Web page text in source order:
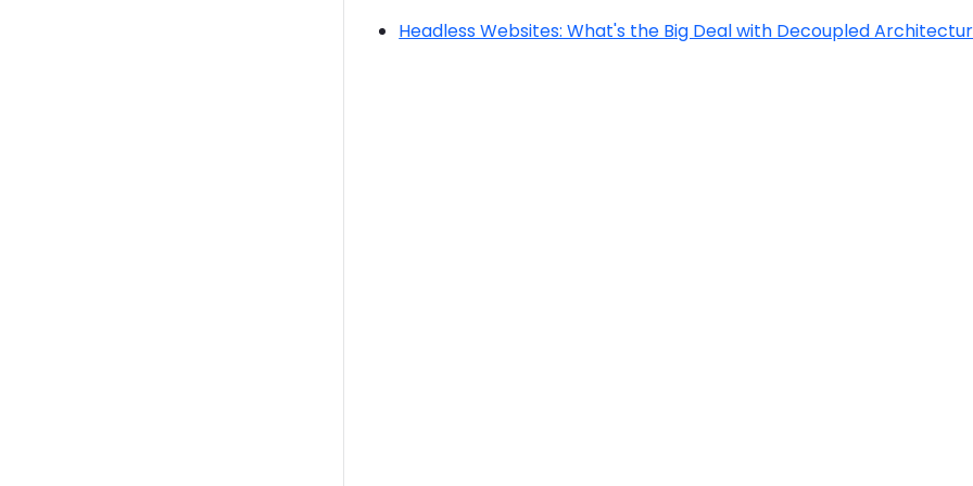
Headless Websites: What's the Big Deal with Decoupled